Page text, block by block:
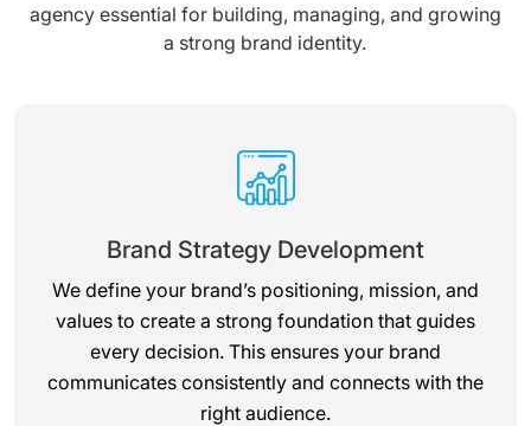
agency essential for building, managing, and growing
a strong brand identity.
Brand Strategy Development
We define your brand’s positioning, mission, and
values to create a strong foundation that guides
every decision. This ensures your brand
communicates consistently and connects with the
right audience.